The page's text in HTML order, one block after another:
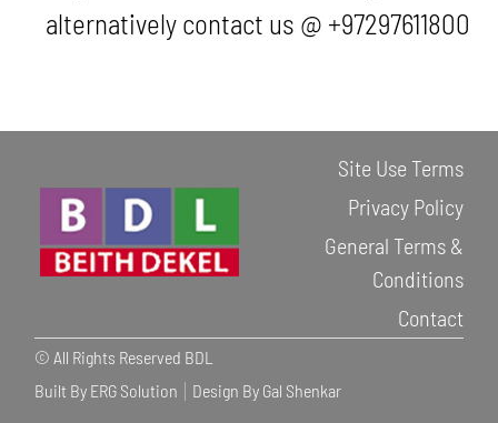
alternatively contact us @ +97297611800
Site Use Terms
Privacy Policy
General Terms &
Conditions
Contact
© All Rights Reserved BDL
Built By ERG Solution
Design By Gal Shenkar